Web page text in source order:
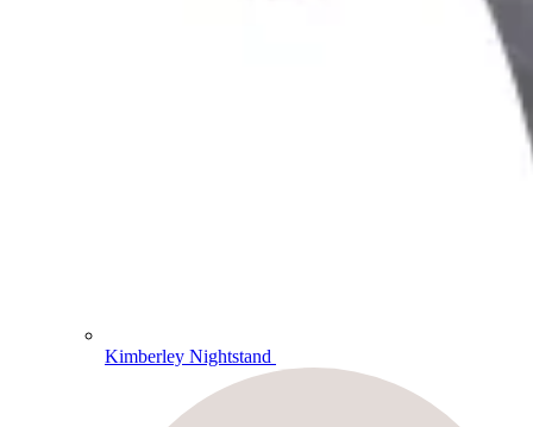
Kimberley Nightstand